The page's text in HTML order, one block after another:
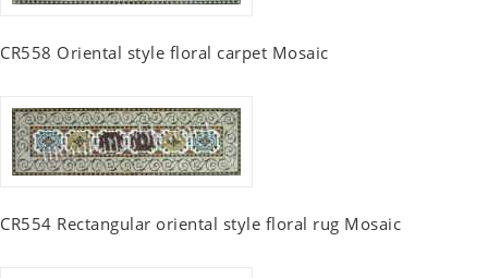
CR558 Oriental style floral carpet Mosaic
CR554 Rectangular oriental style floral rug Mosaic